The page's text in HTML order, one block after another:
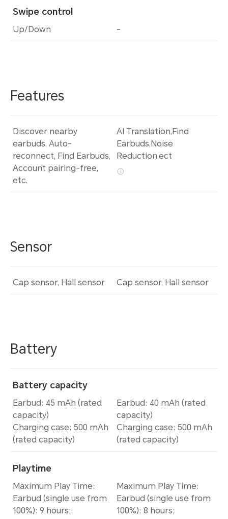
Swipe control
Up/Down -
Features
Discover nearby
earbuds, Auto-
reconnect, Find Earbuds,
Account pairing-free,
etc.
AI Translation,Find
Earbuds,Noise
Reduction,ect
Sensor
Cap sensor, Hall sensor Cap sensor, Hall sensor
Battery
Battery capacity
Earbud: 45 mAh (rated
capacity)
Charging case: 500 mAh
(rated capacity)
Playtime
Maximum Play Time:
Earbud (single use from
100%): 9 hours;
Earbud: 40 mAh (rated
capacity)
Charging case: 500 mAh
(rated capacity)
Maximum Play Time:
Earbud (single use from
100%): 8 hours;